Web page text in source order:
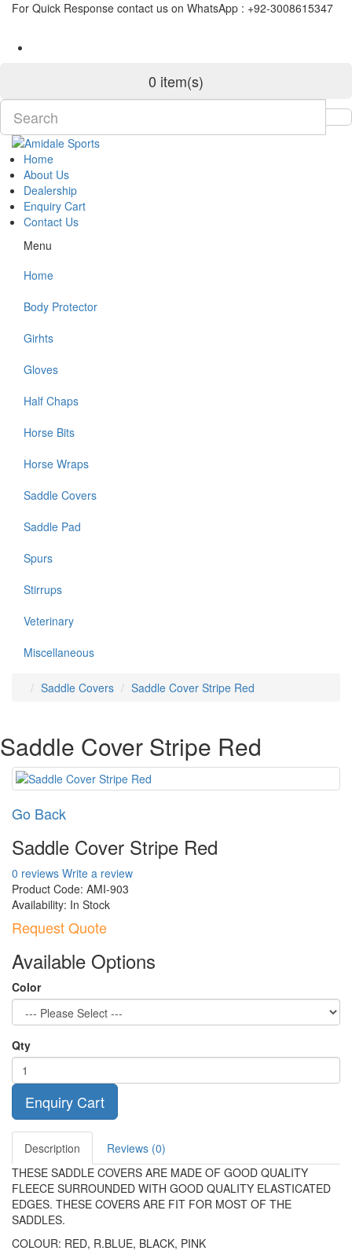
For Quick Response contact us on WhatsApp : +92-3008615347
0 item(s)
Home
About Us
Dealership
Enquiry Cart
Contact Us
Menu
Home
Body Protector
Girhts
Gloves
Half Chaps
Horse Bits
Horse Wraps
Saddle Covers
Saddle Pad
Spurs
Stirrups
Veterinary
Miscellaneous
Saddle Covers Saddle Cover Stripe Red
Saddle Cover Stripe Red
Go Back
Saddle Cover Stripe Red
0 reviews Write a review
Product Code: AMI-903
Availability: In Stock
Request Quote
Available Options
Color
Qty
Enquiry Cart
Description
Reviews (0)
THESE SADDLE COVERS ARE MADE OF GOOD QUALITY
FLEECE SURROUNDED WITH GOOD QUALITY ELASTICATED
EDGES. THESE COVERS ARE FIT FOR MOST OF THE
SADDLES.
COLOUR: RED, R.BLUE, BLACK, PINK